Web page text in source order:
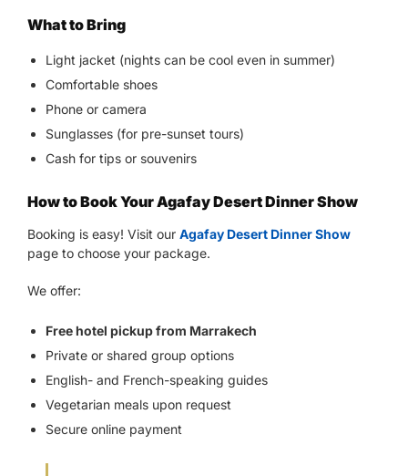
What to Bring
Light jacket (nights can be cool even in summer)
Comfortable shoes
Phone or camera
Sunglasses (for pre-sunset tours)
Cash for tips or souvenirs
How to Book Your Agafay Desert Dinner Show
Booking is easy! Visit our Agafay Desert Dinner Show
page to choose your package.
We offer:
Free hotel pickup from Marrakech
Private or shared group options
English- and French-speaking guides
Vegetarian meals upon request
Secure online payment